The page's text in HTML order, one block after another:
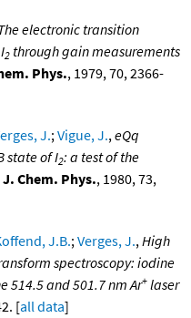
electronic transition
2 through gain measurements
Phys., 1979, 70, 2366-
J.;Vigue, J.,eQq
state of I2: a test of the
J. Chem. Phys., 1980, 73,
J.B.;Verges, J.,High
spectroscopy: iodine
514.5 and 501.7 nm Ar+ laser
[all data]